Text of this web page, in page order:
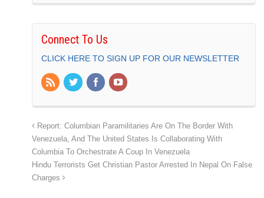
Connect To Us
CLICK HERE TO SIGN UP FOR OUR NEWSLETTER
Report: Columbian Paramilitaries Are On The Border With
Venezuela, And The United States Is Collaborating With
Columbia To Orchestrate A Coup In Venezuela
Hindu Terrorists Get Christian Pastor Arrested In Nepal On False
Charges